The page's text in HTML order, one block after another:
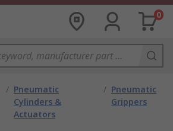
0
/ Pneumatic
Cylinders &
Actuators
/ Pneumatic
Grippers